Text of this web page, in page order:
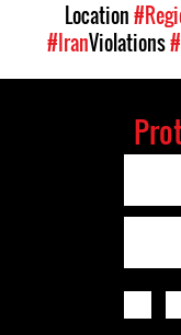
Location
#IranViolations